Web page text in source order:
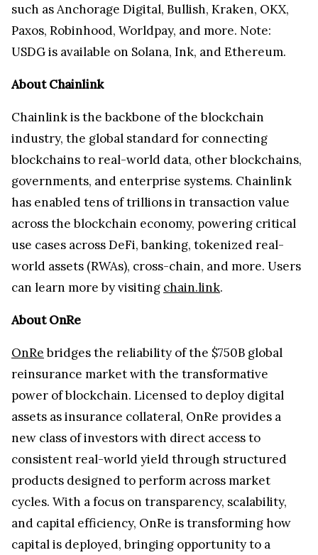
such as Anchorage Digital, Bullish, Kraken, OKX,
Paxos, Robinhood, Worldpay, and more. Note:
USDG is available on Solana, Ink, and Ethereum.
About Chainlink
Chainlink is the backbone of the blockchain
industry, the global standard for connecting
blockchains to real-world data, other blockchains,
governments, and enterprise systems. Chainlink
has enabled tens of trillions in transaction value
across the blockchain economy, powering critical
use cases across DeFi, banking, tokenized real-
world assets (RWAs), cross-chain, and more. Users
can learn more by visiting chain.link.
About OnRe
OnRebridges the reliability of the $750B global
reinsurance market with the transformative
power of blockchain. Licensed to deploy digital
assets as insurance collateral, OnRe provides a
new class of investors with direct access to
consistent real-world yield through structured
products designed to perform across market
cycles. With a focus on transparency, scalability,
and capital efficiency, OnRe is transforming how
capital is deployed, bringing opportunity to a